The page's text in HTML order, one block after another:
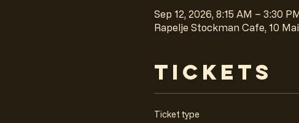
Sep 12, 2026, 8:15 AM – 3:30
Rapelje Stockman Cafe, 10
Tickets
Ticket type